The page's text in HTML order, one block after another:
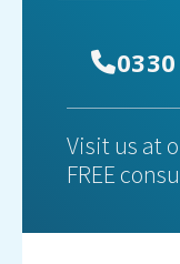
Visit us at
FREE